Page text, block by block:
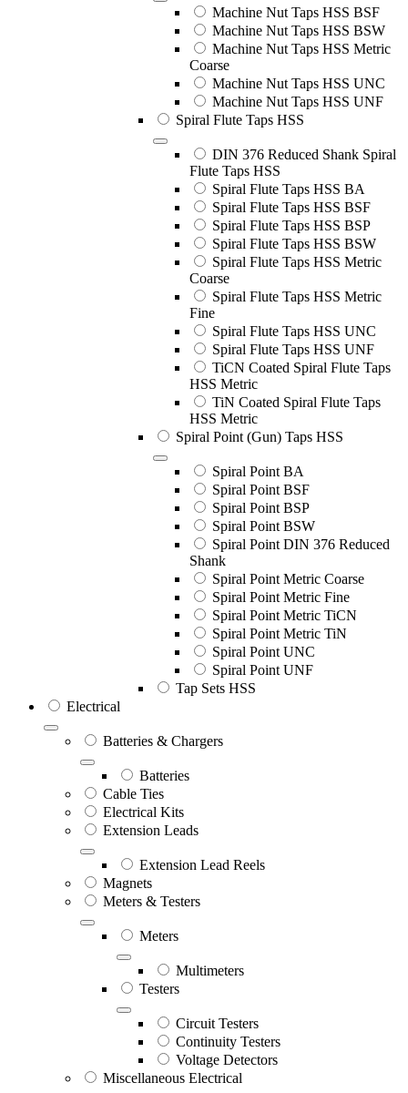
Machine Nut Taps HSS BSF
Machine Nut Taps HSS BSW
Machine Nut Taps HSS Metric
Coarse
Machine Nut Taps HSS UNC
Machine Nut Taps HSS UNF
Spiral Flute Taps HSS
DIN 376 Reduced Shank Spiral
Flute Taps HSS
Spiral Flute Taps HSS BA
Spiral Flute Taps HSS BSF
Spiral Flute Taps HSS BSP
Spiral Flute Taps HSS BSW
Spiral Flute Taps HSS Metric
Coarse
Spiral Flute Taps HSS Metric
Fine
Spiral Flute Taps HSS UNC
Spiral Flute Taps HSS UNF
TiCN Coated Spiral Flute Taps
HSS Metric
TiN Coated Spiral Flute Taps
HSS Metric
Spiral Point (Gun) Taps HSS
Spiral Point BA
Spiral Point BSF
Spiral Point BSP
Spiral Point BSW
Spiral Point DIN 376 Reduced
Shank
Spiral Point Metric Coarse
Spiral Point Metric Fine
Spiral Point Metric TiCN
Spiral Point Metric TiN
Spiral Point UNC
Spiral Point UNF
Tap Sets HSS
Electrical
Batteries & Chargers
Batteries
Cable Ties
Electrical Kits
Extension Leads
Extension Lead Reels
Magnets
Meters & Testers
Meters
Multimeters
Testers
Circuit Testers
Continuity Testers
Voltage Detectors
Miscellaneous Electrical